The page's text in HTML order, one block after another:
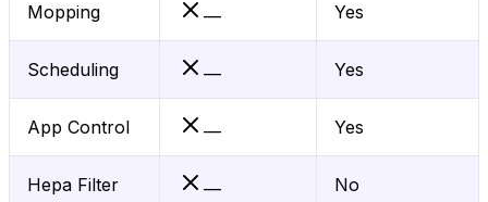
Mopping — Yes
Scheduling — Yes
App Control — Yes
Hepa Filter — No